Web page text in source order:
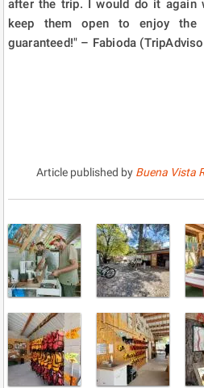
after the trip. I would do it again
keep them open to enjoy the
guaranteed!" – Fabioda
Article published by Buena Vista